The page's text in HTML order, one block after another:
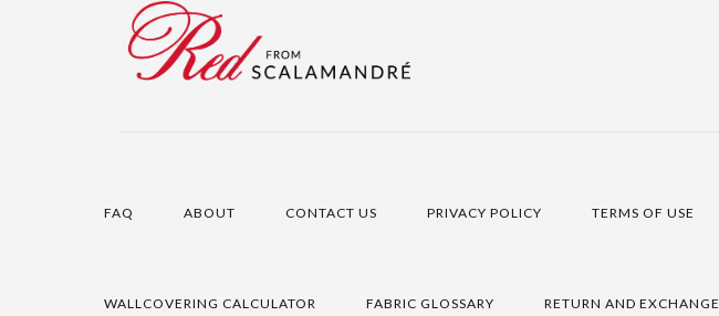
FAQ ABOUT CONTACT US PRIVACY POLICY TERMS OF USE
WALLCOVERING CALCULATOR FABRIC GLOSSARY RETURN AND EXCHANGE